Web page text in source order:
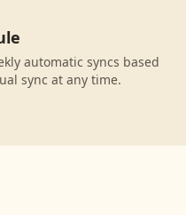
automatic syncs based
sync at any time.